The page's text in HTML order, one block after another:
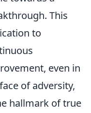
This
to
even in
of adversity,
hallmark of true